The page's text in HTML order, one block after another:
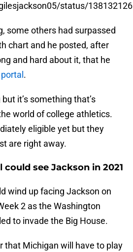
status/
some others had surpassed
chart and he posted, after
and hard about it, that he
.
it’s something that’s
world of college athletics.
eligible yet but they
are right away.
see Jackson in 2021
wind up facing Jackson on
2 as the Washington
to invade the Big House.
that Michigan will have to play